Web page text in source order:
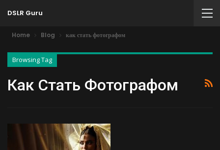
DSLR Guru
Home Blog как стать фотографом
Browsing Tag
Как Стать Фотографом